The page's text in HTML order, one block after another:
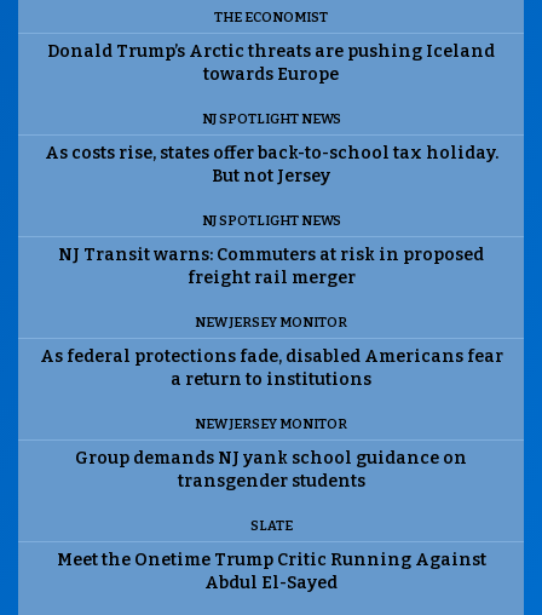
THE ECONOMIST
Donald Trump’s Arctic threats are pushing Iceland
towards Europe
NJ SPOTLIGHT NEWS
As costs rise, states offer back-to-school tax holiday.
But not Jersey
NJ SPOTLIGHT NEWS
NJ Transit warns: Commuters at risk in proposed
freight rail merger
NEW JERSEY MONITOR
As federal protections fade, disabled Americans fear
a return to institutions
NEW JERSEY MONITOR
Group demands NJ yank school guidance on
transgender students
SLATE
Meet the Onetime Trump Critic Running Against
Abdul El-Sayed